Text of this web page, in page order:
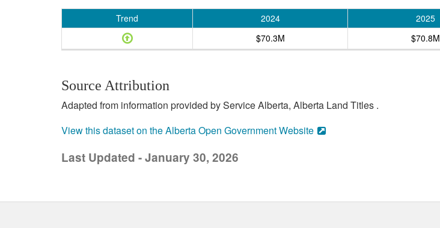
Trend 2024 2025
$70.3M
$70.8M
Source Attribution
Adapted from information provided by Service Alberta, Alberta Land Titles .
View this dataset on the Alberta Open Government Website
Last Updated - January 30, 2026